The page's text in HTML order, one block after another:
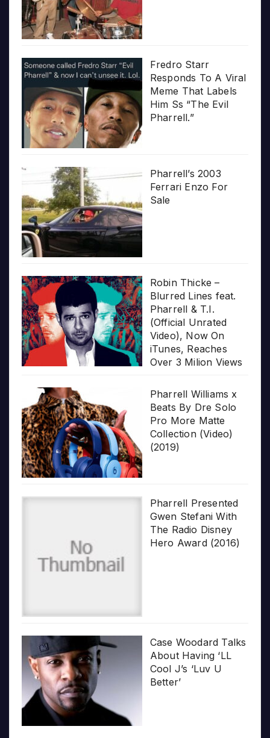
Fredro Starr
Responds To A Viral
Meme That Labels
Him Ss “The Evil
Pharrell.”
Pharrell’s 2003
Ferrari Enzo For
Sale
Robin Thicke –
Blurred Lines feat.
Pharrell & T.I.
(Official Unrated
Video), Now On
iTunes, Reaches
Over 3 Milion Views
Pharrell Williams x
Beats By Dre Solo
Pro More Matte
Collection (Video)
(2019)
Pharrell Presented
Gwen Stefani With
The Radio Disney
Hero Award (2016)
Case Woodard Talks
About Having ‘LL
Cool J’s ‘Luv U
Better’